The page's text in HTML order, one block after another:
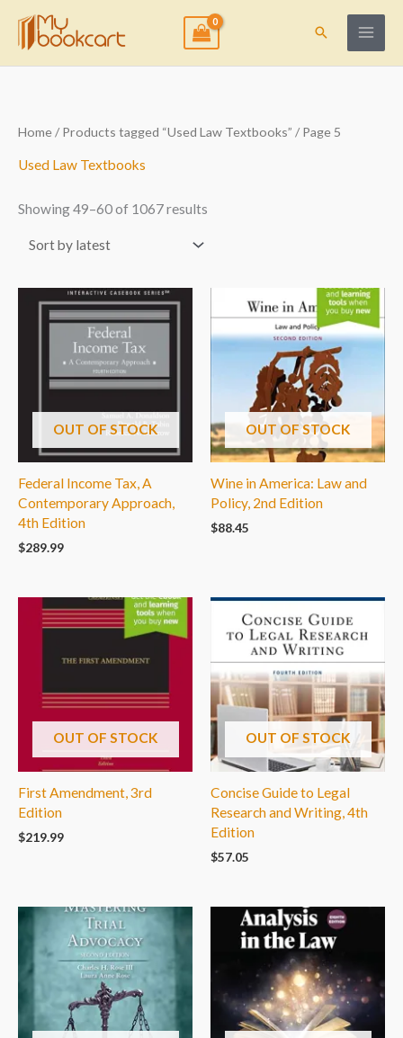
content
Search
Home/Products tagged “Used Law Textbooks” / Page 5
Used Law Textbooks
Showing 49–60 of 1067 results
Sorted
by
OUT OF STOCK
Federal Income Tax, A
Contemporary Approach,
4th Edition
$289.99
OUT OF STOCK
Wine in America: Law and
Policy, 2nd Edition
$88.45
OUT OF STOCK
First Amendment, 3rd
Edition
$219.99
OUT OF STOCK
Concise Guide to Legal
Research and Writing, 4th
Edition
$57.05